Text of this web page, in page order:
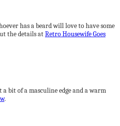
has a beard will love to have some
the details atRetro Housewife Goes
bit of a masculine edge and a warm
.